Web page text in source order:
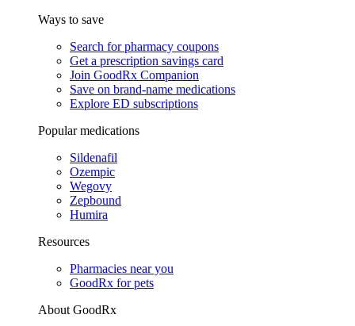
Ways to save
Search for pharmacy coupons
Get a prescription savings card
Join GoodRx Companion
Save on brand-name medications
Explore ED subscriptions
Popular medications
Sildenafil
Ozempic
Wegovy
Zepbound
Humira
Resources
Pharmacies near you
GoodRx for pets
About GoodRx